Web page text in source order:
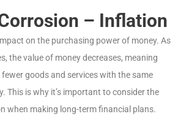
– Inflation
on the purchasing power of money. As
the value of money decreases, meaning
goods and services with the same
This is why it’s important to consider the
when making long-term financial plans.